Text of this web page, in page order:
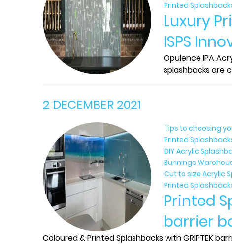
Printed
Luxury
ISPS
Opulence IPA
splashbacks are
2 DECEMBER 2021
Tips to choosing
Printed
DIY Acrylic
Bunnings
Cut to size Acrylic
Printed
Printed
barrier
Coloured & Printed Splashbacks with GRIPTEK